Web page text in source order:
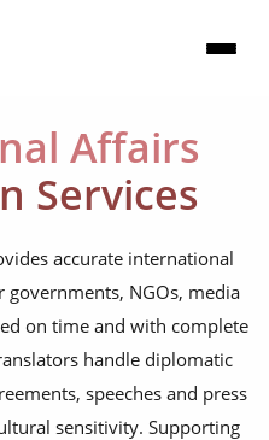
Affairs
Services
accurate international
NGOs, media
on time and with complete
handle diplomatic
speeches and press
sensitivity. Supporting